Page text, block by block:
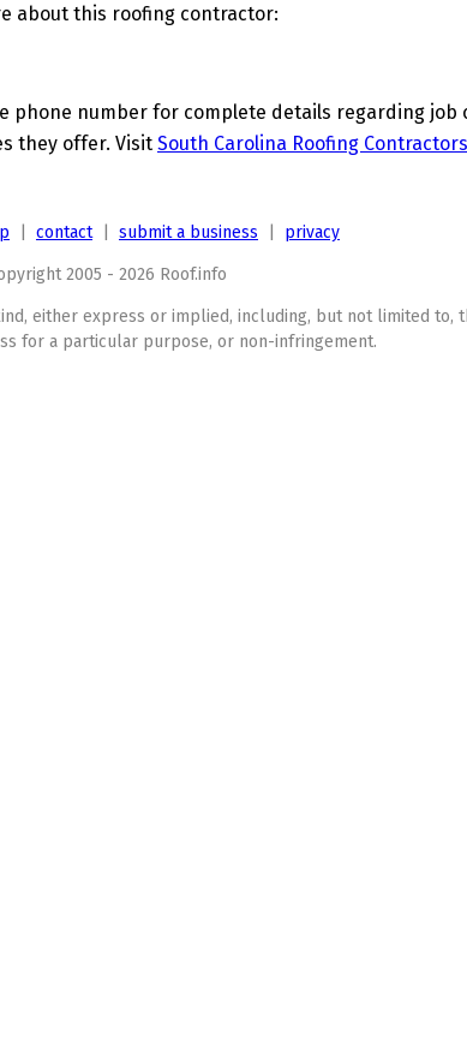
about this roofing contractor:
phone number for complete details regarding job
they offer. Visit South Carolina Roofing Contractors
contact| submit a business privacy
2005 - 2026 Roof.info
either express or implied, including, but not limited to,
for a particular purpose, or non-infringement.